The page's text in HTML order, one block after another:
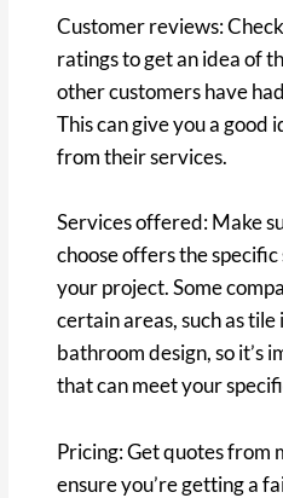
Customer reviews:
ratings to get an idea of
other customers have
This can give you a good
from their services.
Services offered: Make
choose offers the
your project. Some
certain areas, such as
bathroom design, so it’s
that can meet your
Pricing: Get quotes from
ensure you’re getting a